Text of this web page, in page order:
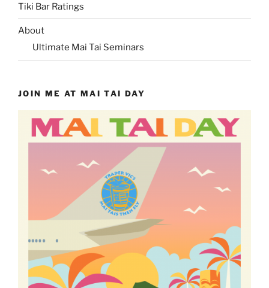
Tiki Bar Ratings
About
Ultimate Mai Tai Seminars
JOIN ME AT MAI TAI DAY